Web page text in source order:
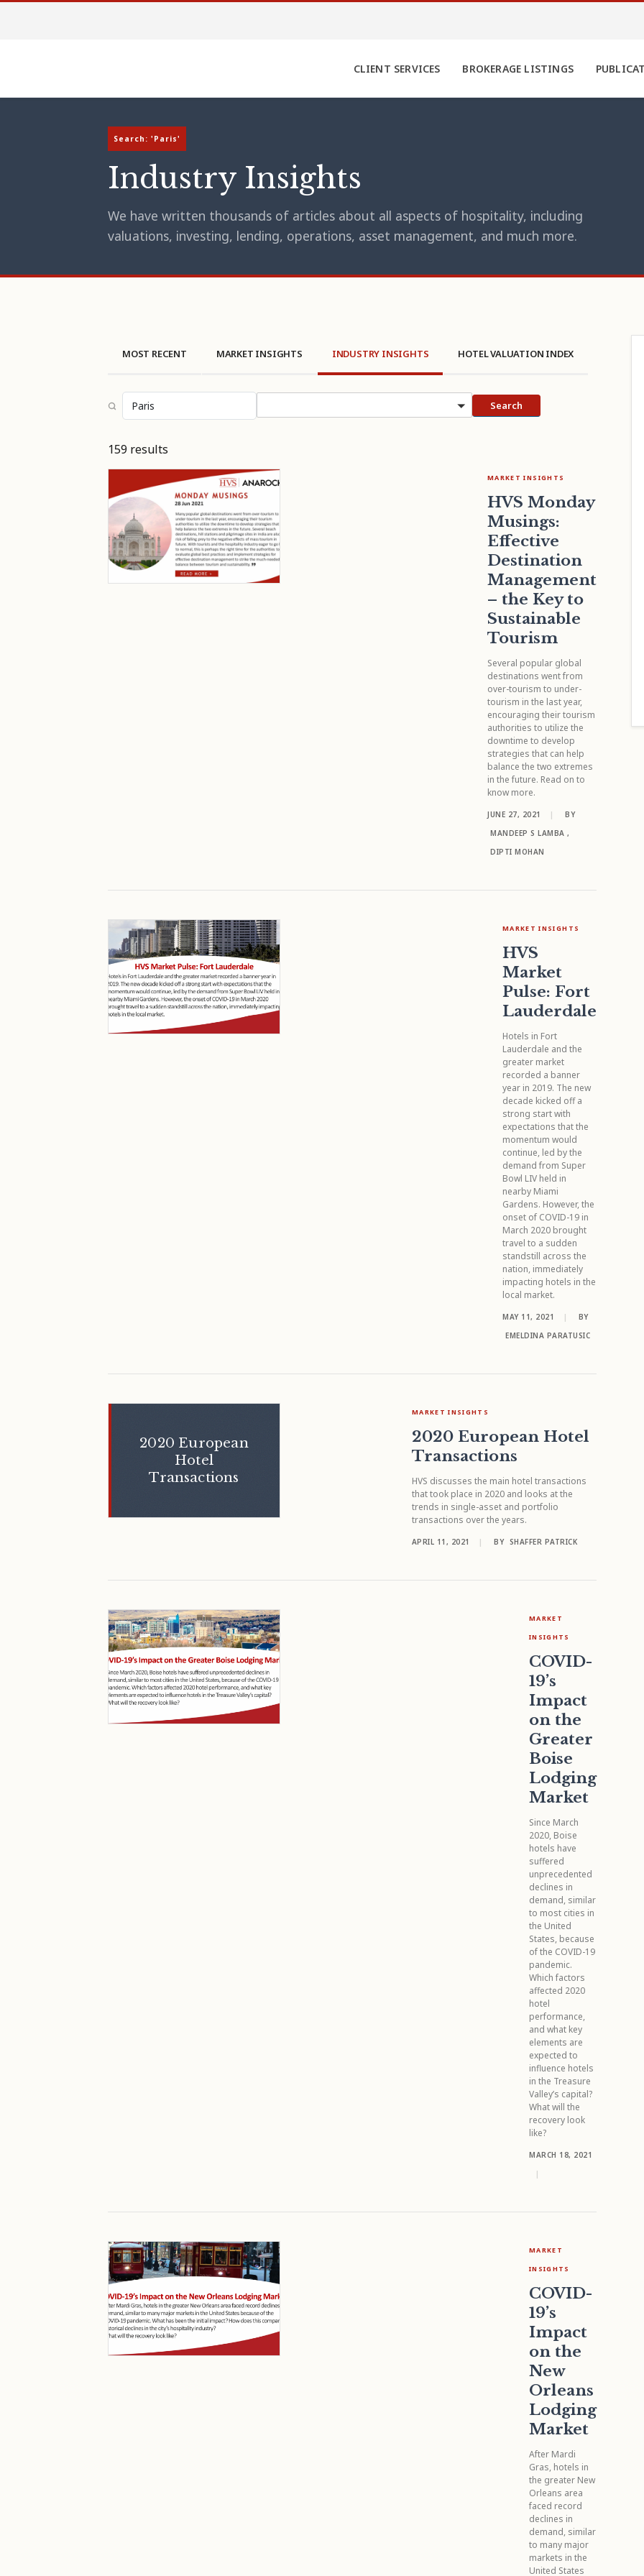
CLIENT SERVICES BROKERAGE LISTINGS
Search: 'Paris'
Industry Insights
We have written thousands of articles about all aspects of hospitality, including
valuations, investing, lending, operations, asset management, and much more.
MOST RECENT MARKET INSIGHTS INDUSTRY INSIGHTS HOTEL VALUATION INDEX
Search
159 results
MARKET INSIGHTS
HVS Monday
Musings:
Effective
Destination
Management
– the Key to
Sustainable
Tourism
Several popular global
destinations went from
over-tourism to under-
tourism in the last year,
encouraging their tourism
authorities to utilize the
downtime to develop
strategies that can help
balance the two extremes
in the future. Read on to
know more.
JUNE 27, 2021 |
BY
MANDEEP S LAMBA ,
DIPTI MOHAN
MARKET INSIGHTS
HVS
Market
Pulse: Fort
Lauderdale
Hotels in Fort
Lauderdale and the
greater market
recorded a banner
year in 2019. The new
decade kicked off a
strong start with
expectations that the
momentum would
continue, led by the
demand from Super
Bowl LIV held in
nearby Miami
Gardens. However, the
onset of COVID-19 in
March 2020 brought
travel to a sudden
standstill across the
nation, immediately
impacting hotels in the
local market.
MAY 11, 2021 |
BY
EMELDINA PARATUSIC
2020 European
Hotel
Transactions
MARKET INSIGHTS
2020 European Hotel
Transactions
HVS discusses the main hotel transactions
that took place in 2020 and looks at the
trends in single-asset and portfolio
transactions over the years.
APRIL 11, 2021 | BY SHAFFER PATRICK
MARKET
INSIGHTS
COVID-
19’s
Impact
on the
Greater
Boise
Lodging
Market
Since March
2020, Boise
hotels have
suffered
unprecedented
declines in
demand, similar
to most cities in
the United
States, because
of the COVID-19
pandemic.
Which factors
affected 2020
hotel
performance,
and what key
elements are
expected to
influence hotels
in the Treasure
Valley’s capital?
What will the
recovery look
like?
MARCH 18, 2021
|
MARKET
INSIGHTS
COVID-
19’s
Impact
on the
New
Orleans
Lodging
Market
After Mardi
Gras, hotels in
the greater New
Orleans area
faced record
declines in
demand, similar
to many major
markets in the
United States